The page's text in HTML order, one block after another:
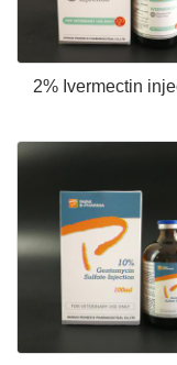
2% Ivermectin